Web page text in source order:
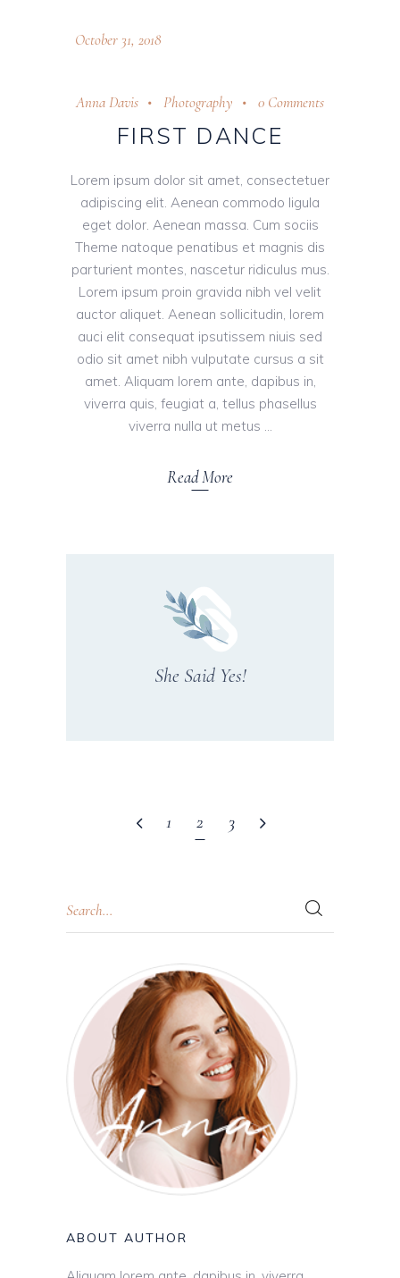
October 31, 2018
Anna Davis Photography 0 Comments
FIRST DANCE
Lorem ipsum dolor sit amet, consectetuer
adipiscing elit. Aenean commodo ligula
eget dolor. Aenean massa. Cum sociis
Theme natoque penatibus et magnis dis
parturient montes, nascetur ridiculus mus.
Lorem ipsum proin gravida nibh vel velit
auctor aliquet. Aenean sollicitudin, lorem
auci elit consequat ipsutissem niuis sed
odio sit amet nibh vulputate cursus a sit
amet. Aliquam lorem ante, dapibus in,
viverra quis, feugiat a, tellus phasellus
viverra nulla ut metus
Read More
She Said Yes!
1 2 3
ABOUT AUTHOR